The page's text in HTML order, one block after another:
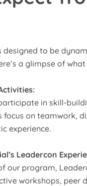
to be
a glimpse of
in skill-
focus on teamwork,
experience.
Leadercon
our program,
workshops, peer